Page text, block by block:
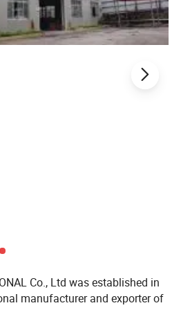
blue grey
black
Co., Ltd was established in
manufacturer and exporter of